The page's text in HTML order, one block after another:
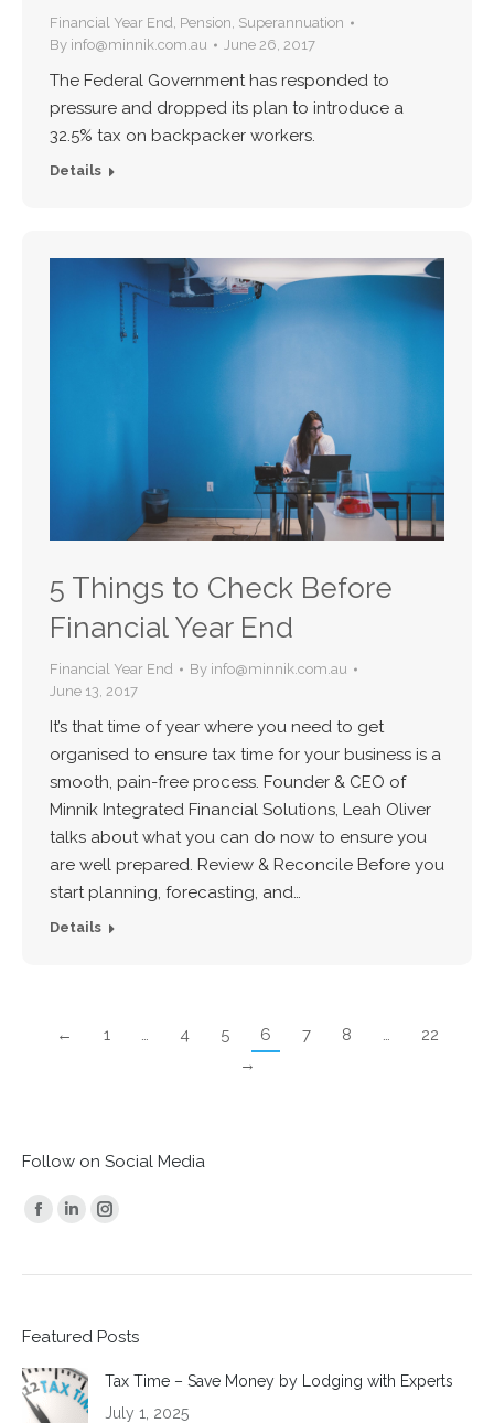
Financial Year End Pension Superannuation
By info@minnik.com.au June 26, 2017
The Federal Government has responded to
pressure and dropped its plan to introduce a
32.5% tax on backpacker workers.
Details
5 Things to Check Before
Financial Year End
Financial Year End By info@minnik.com.au
June 13, 2017
It’s that time of year where you need to get
organised to ensure tax time for your business is a
smooth, pain-free process. Founder & CEO of
Minnik Integrated Financial Solutions, Leah Oliver
talks about what you can do now to ensure you
are well prepared. Review & Reconcile Before you
start planning, forecasting, and…
Details
← 1 … 4 5 6 7 8 …
22
→
Follow on Social Media
Find us on:
Facebook
opens
new
window
Linkedin
opens
new
window
Instagram
opens
new
Featured Posts
Tax Time – Save Money by Lodging with Experts
July 1, 2025